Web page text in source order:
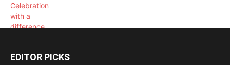
EDITOR PICKS